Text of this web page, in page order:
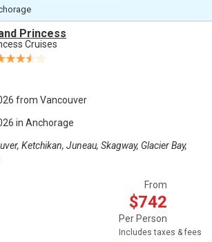
Princess
Cruises
from Vancouver
in Anchorage
Ketchikan, Juneau, Skagway, Glacier Bay,
From
$742
Per Person
Includes taxes & fees